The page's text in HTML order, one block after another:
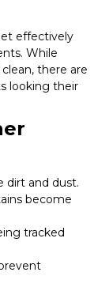
effectively
While
there are
looking their
dirt and dust.
become
tracked